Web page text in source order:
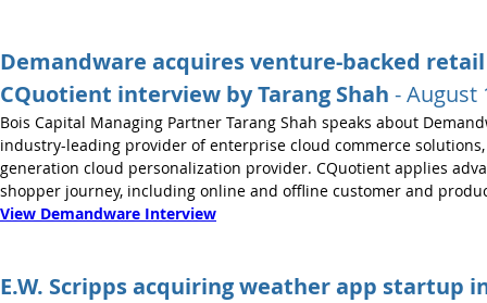
Demandware acquires venture-backed
CQuotient interview by Tarang Shah - August
Bois Capital Managing Partner Tarang Shah speaks about
industry-leading provider of enterprise cloud commerce
generation cloud personalization provider. CQuotient applies
shopper journey, including online and offline customer and
View Demandware Interview
E.W. Scripps acquiring weather app startup